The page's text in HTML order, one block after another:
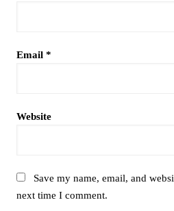
Email *
Website
Save my name, email, and
next time I comment.